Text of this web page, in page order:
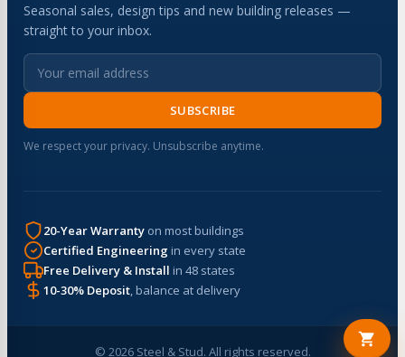
Seasonal sales, design tips and new building releases —
straight to your inbox.
SUBSCRIBE
We respect your privacy. Unsubscribe anytime.
20-Year Warranty on most buildings
Certified Engineering in every state
Free Delivery & Install in 48 states
10-30% Deposit, balance at delivery
© 2026 Steel & Stud. All rights reserved.